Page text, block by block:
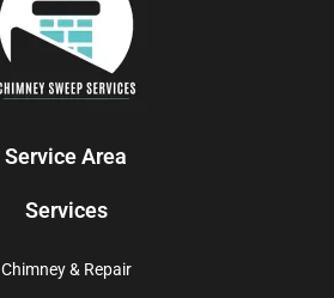
Service Area
Services
Chimney & Repair